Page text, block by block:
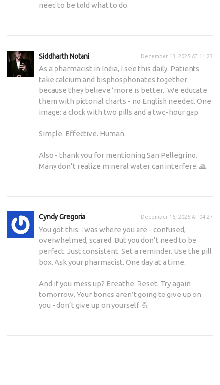
need to be told what to do.
Siddharth Notani December 13, 2025 AT 11:23
As a pharmacist in India, I see this daily. Patients
take calcium and bisphosphonates together
because they believe ‘more is better.’ We educate
them with pictorial charts - no English needed. One
image: a clock with two pills and a two-hour gap.
Simple. Effective. Human.
Also - thank you for mentioning San Pellegrino.
Many don’t realize mineral water can interfere. 🙏
Cyndy Gregoria December 15, 2025 AT 04:27
You got this. I was where you are - confused,
overwhelmed, scared. But you don’t need to be
perfect. Just consistent. Set a reminder. Use the pill
box. Ask your pharmacist. One day at a time.
And if you mess up? Breathe. Reset. Try again
tomorrow. Your bones aren’t going to give up on
you - don’t give up on yourself. 💪